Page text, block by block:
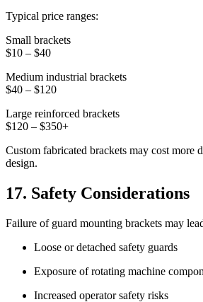
Typical price ranges:
Small brackets
$10 – $40
Medium industrial brackets
$40 – $120
Large reinforced brackets
$120 – $350+
Custom fabricated brackets may cost more
design.
17. Safety Considerations
Failure of guard mounting brackets may
Loose or detached safety guards
Exposure of rotating machine
Increased operator safety risks